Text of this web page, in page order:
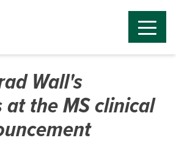
Wall's
the MS clinical